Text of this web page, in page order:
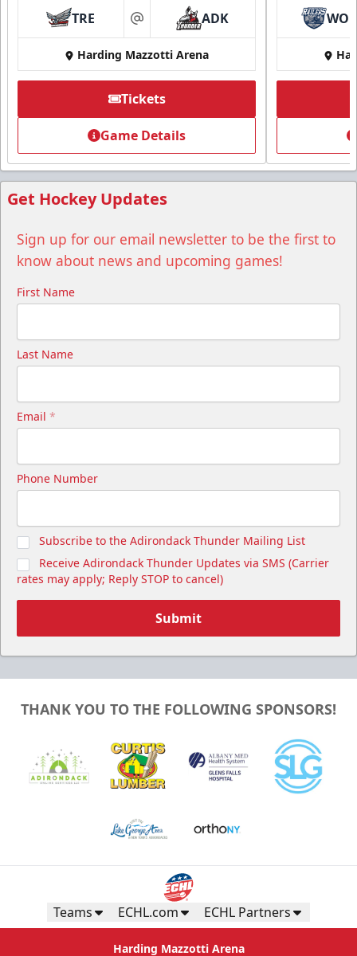
TRE at ADK
Harding Mazzotti Arena
Tickets
Game Details
Get Hockey Updates
Sign up for our email newsletter to be the first to
know about news and upcoming games!
First Name
Last Name
Email *
Phone Number
Subscribe to the Adirondack Thunder Mailing List
Receive Adirondack Thunder Updates via SMS (Carrier
rates may apply; Reply STOP to cancel)
Submit
THANK YOU TO THE FOLLOWING SPONSORS!
Teams ECHL.com ECHL Partners
Harding Mazzotti Arena